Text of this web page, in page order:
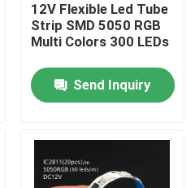
12V Flexible Led Tube
Strip SMD 5050 RGB
Multi Colors 300 LEDs
Send Inquiry